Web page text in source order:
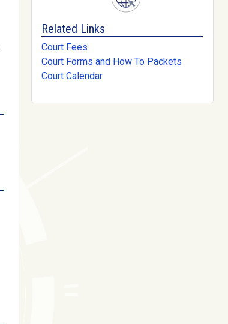
Related Links
Court Fees
Court Forms and How To Packets
Court Calendar